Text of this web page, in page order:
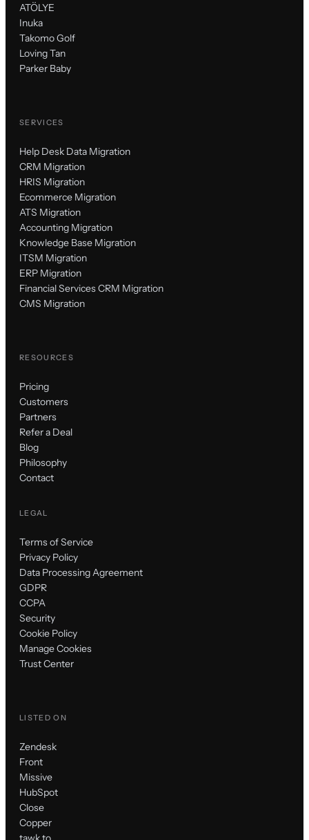
ATÖLYE
Inuka
Takomo Golf
Loving Tan
Parker Baby
SERVICES
Help Desk Data Migration
CRM Migration
HRIS Migration
Ecommerce Migration
ATS Migration
Accounting Migration
Knowledge Base Migration
ITSM Migration
ERP Migration
Financial Services CRM Migration
CMS Migration
RESOURCES
Pricing
Customers
Partners
Refer a Deal
Blog
Philosophy
Contact
LEGAL
Terms of Service
Privacy Policy
Data Processing Agreement
GDPR
CCPA
Security
Cookie Policy
Manage Cookies
Trust Center
LISTED ON
Zendesk
Front
Missive
HubSpot
Close
Copper